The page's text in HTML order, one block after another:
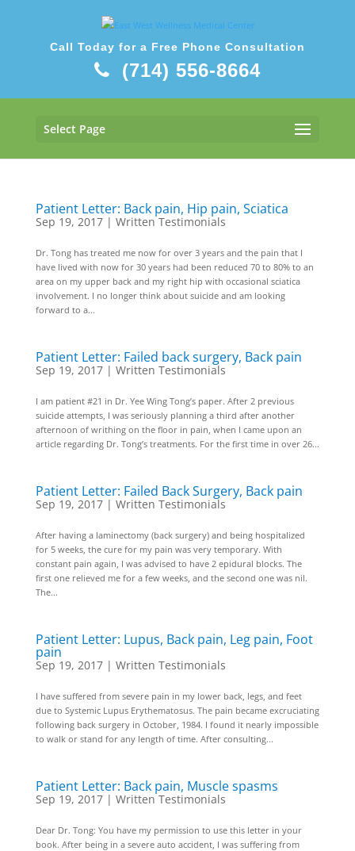
Call Today for a Free Phone Consultation
(714) 556-8664
Select Page
Patient Letter: Back pain, Hip pain, Sciatica
Sep 19, 2017| Written Testimonials
Dr. Tong has treated me now for over 3 years and the pain that I
have lived with now for 30 years had been reduced 70 to 80% to an
area on my upper back and my right hip with occasional sciatica
involvement. I no longer think about suicide and am looking
forward to a...
Patient Letter: Failed back surgery, Back pain
Sep 19, 2017| Written Testimonials
I am patient #21 in Dr. Yee Wing Tong’s paper. After 2 previous
suicide attempts, I was seriously planning a third after another
afternoon of writhing on the floor in pain, when I came upon an
article regarding Dr. Tong’s treatments. For the first time in over 26...
Patient Letter: Failed Back Surgery, Back pain
Sep 19, 2017| Written Testimonials
After having a laminectomy (back surgery) and being hospitalized
for 5 weeks, the cure for my pain was very temporary. With
constant pain again, I was advised to have 2 epidural blocks. The
first one relieved me for a few weeks, and the second one was nil.
The...
Patient Letter: Lupus, Back pain, Leg pain, Foot
pain
Sep 19, 2017| Written Testimonials
I have suffered from severe pain in my lower back, legs, and feet
due to Systemic Lupus Erythematosus. The pain became excruciating
following back surgery in October, 1984. I found it nearly impossible
to walk or stand for any length of time. After consulting...
Patient Letter: Back pain, Muscle spasms
Sep 19, 2017| Written Testimonials
Dear Dr. Tong: You have my permission to use this letter in your
book. After being in a severe auto accident, I was suffering from